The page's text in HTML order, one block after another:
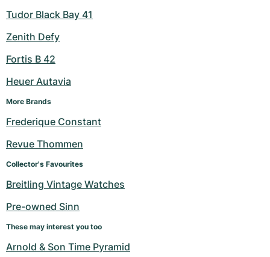
Tudor Black Bay 41
Zenith Defy
Fortis B 42
Heuer Autavia
More Brands
Frederique Constant
Revue Thommen
Collector's Favourites
Breitling Vintage Watches
Pre-owned Sinn
These may interest you too
Arnold & Son Time Pyramid